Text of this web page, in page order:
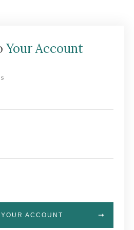
Your Account
ACCOUNT